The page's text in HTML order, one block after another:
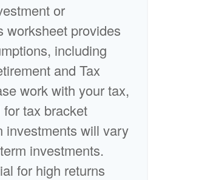
or
worksheet provides
including
and Tax
work with your tax,
tax bracket
investments will vary
investments.
for high returns